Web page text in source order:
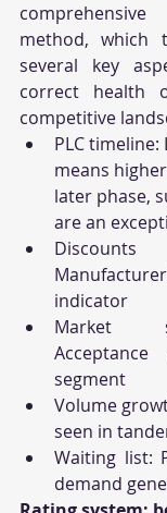
method, which
several key
correct health
competitive
PLC timeline:
means
later phase,
are an
indicator
Market
segment
Volume
seen in
Waiting list:
demand